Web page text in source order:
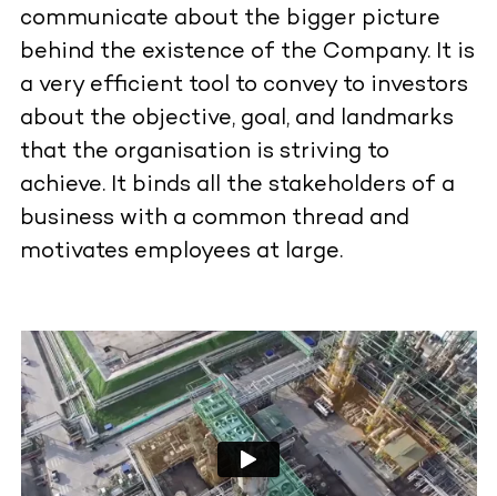
communicate about the bigger picture
behind the existence of the Company. It is
a very efficient tool to convey to investors
about the objective, goal, and landmarks
that the organisation is striving to
achieve. It binds all the stakeholders of a
business with a common thread and
motivates employees at large.